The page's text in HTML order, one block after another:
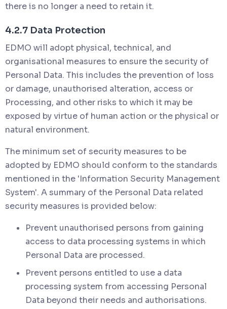
there is no longer a need to retain it.
4.2.7 Data Protection
EDMO will adopt physical, technical, and
organisational measures to ensure the security of
Personal Data. This includes the prevention of loss
or damage, unauthorised alteration, access or
Processing, and other risks to which it may be
exposed by virtue of human action or the physical or
natural environment.
The minimum set of security measures to be
adopted by EDMO should conform to the standards
mentioned in the 'Information Security Management
System'. A summary of the Personal Data related
security measures is provided below:
Prevent unauthorised persons from gaining
access to data processing systems in which
Personal Data are processed.
Prevent persons entitled to use a data
processing system from accessing Personal
Data beyond their needs and authorisations.